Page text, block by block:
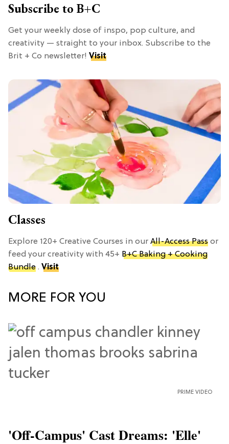
Subscribe to B+C
Get your weekly dose of inspo, pop culture, and
creativity — straight to your inbox. Subscribe to the
Brit + Co newsletter! Visit
Classes
Explore 120+ Creative Courses in our All-Access Pass or
feed your creativity with 45+ B+C Baking + Cooking
Bundle . Visit
MORE FOR YOU
PRIME VIDEO
'Off-Campus' Cast Dreams: 'Elle'